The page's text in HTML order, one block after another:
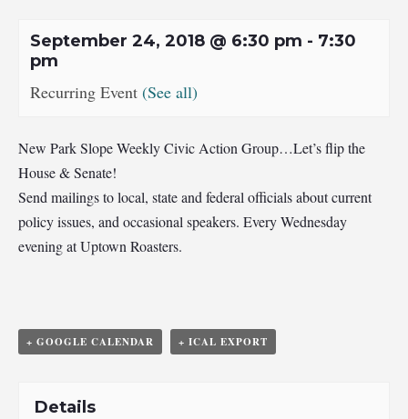
September 24, 2018 @ 6:30 pm - 7:30
pm
Recurring Event (See all)
New Park Slope Weekly Civic Action Group…Let’s flip the
House & Senate!
Send mailings to local, state and federal officials about current
policy issues, and occasional speakers. Every Wednesday
evening at Uptown Roasters.
+ GOOGLE CALENDAR + ICAL EXPORT
Details